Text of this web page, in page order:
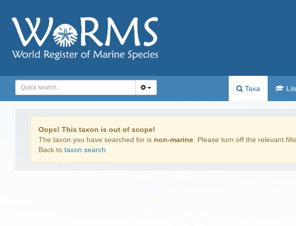
Taxa
Oops! This taxon is out of scope!
The taxon you have searched for is non-marine . Please turn off the relevant
Back to taxon search